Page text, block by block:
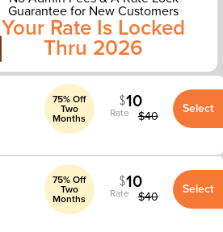
Guarantee for New Customers
Your Rate Is Locked
Thru 2026
75% Off
Two
Months Rate $40
10 Select
75% Off
Two
Months Rate $40
10 Select